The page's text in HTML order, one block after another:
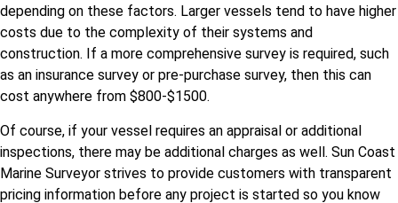
depending on these factors. Larger vessels tend to have higher
costs due to the complexity of their systems and
construction. If a more comprehensive survey is required, such
as an insurance survey or pre-purchase survey, then this can
cost anywhere from $800-$1500.
Of course, if your vessel requires an appraisal or additional
inspections, there may be additional charges as well. Sun Coast
Marine Surveyor strives to provide customers with transparent
pricing information before any project is started so you know